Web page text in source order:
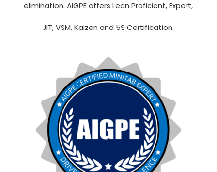
elimination. AIGPE offers Lean Proficient, Expert,
JIT, VSM, Kaizen and 5S Certification.